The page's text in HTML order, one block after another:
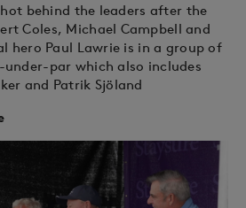
behind the leaders after the
Coles, Michael Campbell and
hero Paul Lawrie is in a group of
par which also includes
and Patrik Sjöland